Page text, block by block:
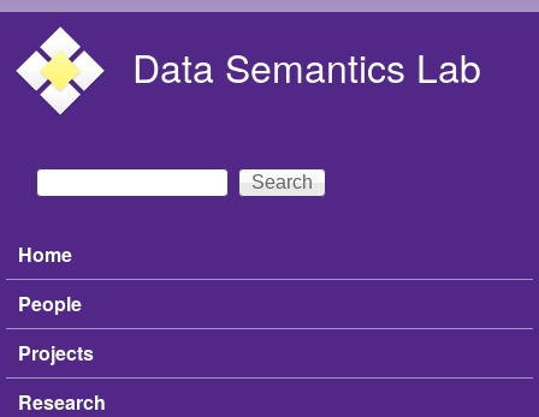
Data Semantics Lab
Search form
Search
Main menu
Home
People
Projects
Research